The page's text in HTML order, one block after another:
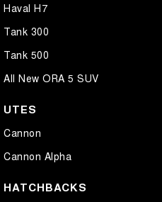
Haval H7
Tank 300
Tank 500
All New ORA 5 SUV
UTES
Cannon
Cannon Alpha
HATCHBACKS